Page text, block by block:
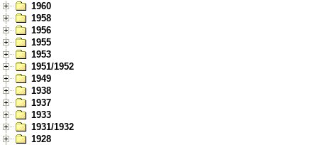
1960
1958
1956
1955
1953
1951/1952
1949
1938
1937
1933
1931/1932
1928